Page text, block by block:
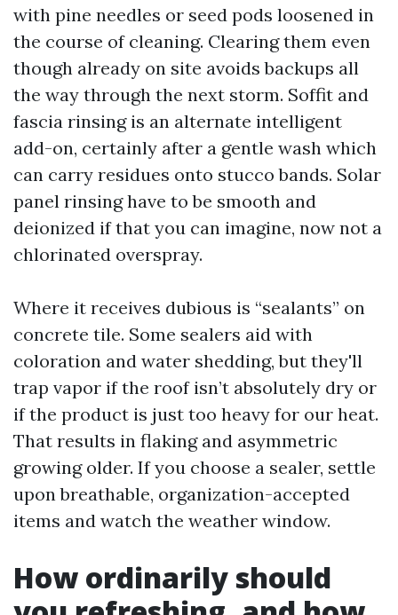
with pine needles or seed pods loosened in
the course of cleaning. Clearing them even
though already on site avoids backups all
the way through the next storm. Soffit and
fascia rinsing is an alternate intelligent
add-on, certainly after a gentle wash which
can carry residues onto stucco bands. Solar
panel rinsing have to be smooth and
deionized if that you can imagine, now not a
chlorinated overspray.
Where it receives dubious is “sealants” on
concrete tile. Some sealers aid with
coloration and water shedding, but they'll
trap vapor if the roof isn’t absolutely dry or
if the product is just too heavy for our heat.
That results in flaking and asymmetric
growing older. If you choose a sealer, settle
upon breathable, organization-accepted
items and watch the weather window.
How ordinarily should